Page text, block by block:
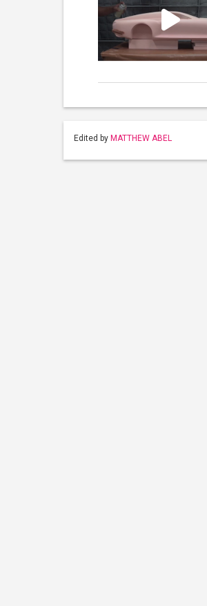
Edited by MATTHEW ABEL